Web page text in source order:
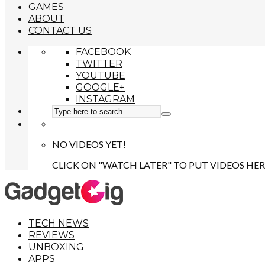
GAMES
ABOUT
CONTACT US
FACEBOOK
TWITTER
YOUTUBE
GOOGLE+
INSTAGRAM
NO VIDEOS YET!
CLICK ON "WATCH LATER" TO PUT VIDEOS
TECH NEWS
REVIEWS
UNBOXING
APPS